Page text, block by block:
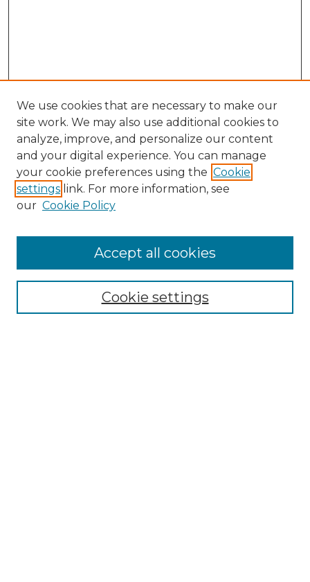
SEARCH
Select context to search:
We use cookies that are necessary to make our
site work. We may also use additional cookies to
analyze, improve, and personalize our content
and your digital experience. You can manage
your cookie preferences using the Cookie
settings link. For more information, see
our Cookie Policy
Cookie settings
Accept all cookies